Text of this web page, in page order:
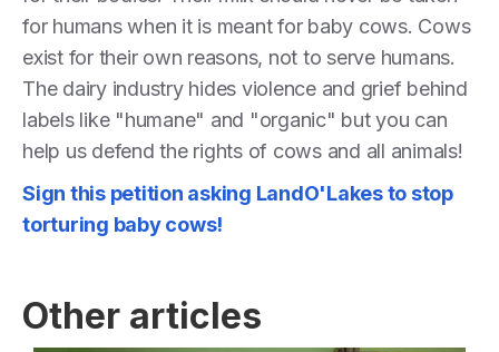
for humans when it is meant for baby cows. Cows
exist for their own reasons, not to serve humans.
The dairy industry hides violence and grief behind
labels like "humane" and "organic" but you can
help us defend the rights of cows and all animals!
Sign this petition asking LandO'Lakes to stop
torturing baby cows!
Other articles